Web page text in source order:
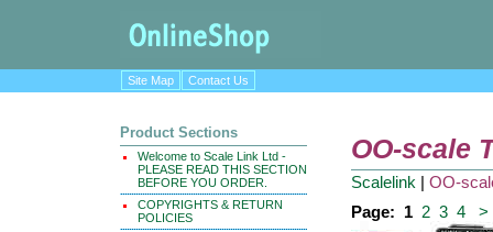
Site Map Contact Us
Product Sections
Welcome to Scale Link Ltd -
PLEASE READ THIS SECTION
BEFORE YOU ORDER.
COPYRIGHTS & RETURN
POLICIES
OO-scale
Scalelink | OO-
Page: 1 2 3 4 >